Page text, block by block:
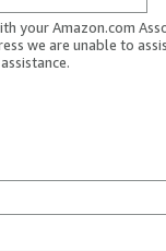
your Amazon.com
we are unable to